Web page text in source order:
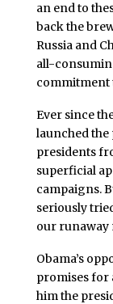
an end to
back the
Russia and
all-
commitment
Ever since
launched the
presidents
superficial
campaigns.
seriously
our runaway
Obama’s
promises for
him the